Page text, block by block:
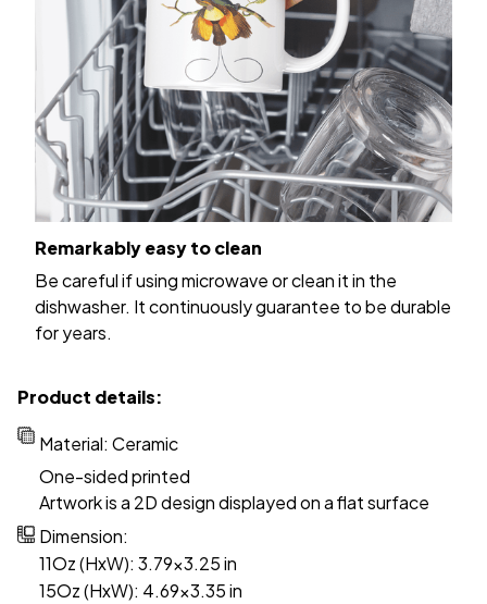
Remarkably easy to clean
Be careful if using microwave or clean it in the
dishwasher. It continuously guarantee to be durable
for years.
Product details:
Material: Ceramic
One-sided printed
Artwork is a 2D design displayed on a flat surface
Dimension:
11Oz (HxW): 3.79x3.25 in
15Oz (HxW): 4.69x3.35 in